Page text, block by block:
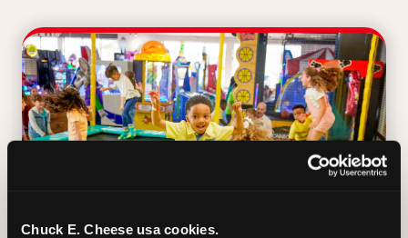
Chuck E. Cheese usa cookies.